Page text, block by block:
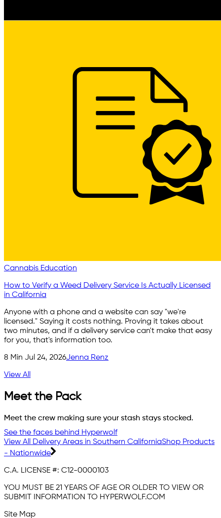
Cannabis Education
How to Verify a Weed Delivery Service Is Actually Licensed
in California
Anyone with a phone and a website can say "we're
licensed." Saying it costs nothing. Proving it takes about
two minutes, and if a delivery service can't make that easy
for you, that's information too.
8 Min Jul 24, 2026Jenna Renz
View All
Meet the Pack
Meet the crew making sure your stash stays stocked.
See the faces behind Hyperwolf
View All Delivery Areas in Southern CaliforniaShop Products
- Nationwide
C.A. LICENSE #: C12-0000103
YOU MUST BE 21 YEARS OF AGE OR OLDER TO VIEW OR
SUBMIT INFORMATION TO HYPERWOLF.COM
Site Map